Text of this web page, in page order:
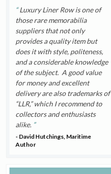
Luxury Liner Row is one of
those rare memorabilia
suppliers that not only
provides a quality item but
does it with style, politeness,
and a considerable knowledge
of the subject. A good value
for money and excellent
delivery are also trademarks of
“LLR,” which I recommend to
collectors and enthusiasts
alike.
- David Hutchings, Maritime
Author